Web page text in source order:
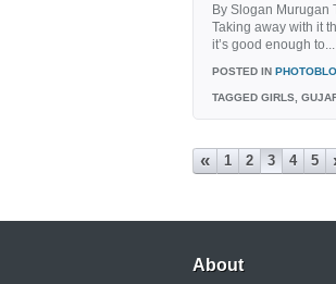
By Slogan Murugan
Taking away with it
it’s good enough to...
POSTED IN
TAGGED GIRLS,
« 1 2 3 4 5
About